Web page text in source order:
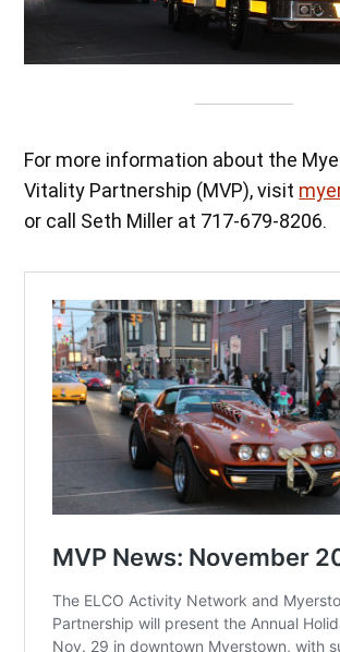
For more information about the
Vitality Partnership (MVP), visit
or call Seth Miller at 717-679-8206.